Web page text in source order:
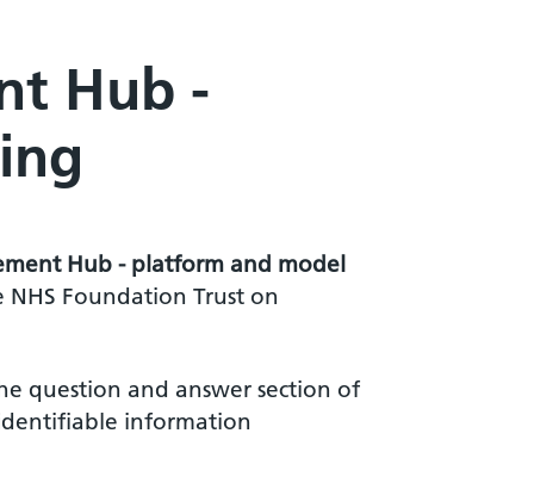
Hub -
Hub - platform and model
Foundation Trust on
question and answer section of
information